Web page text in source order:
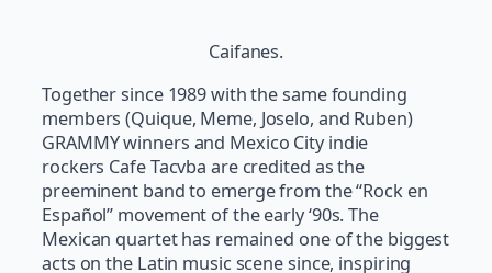
Caifanes.
Together since 1989 with the same founding
members (Quique, Meme, Joselo, and Ruben)
GRAMMY winners and Mexico City indie
rockers Cafe Tacvba are credited as the
preeminent band to emerge from the “Rock en
Español” movement of the early ‘90s. The
Mexican quartet has remained one of the biggest
acts on the Latin music scene since, inspiring